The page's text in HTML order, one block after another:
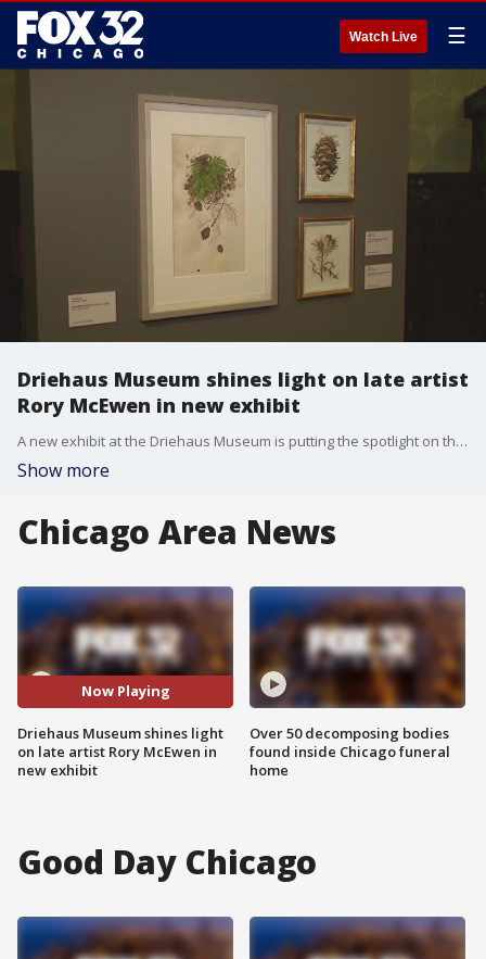
Watch Live ☰
Driehaus Museum shines light on late artist
Rory McEwen in new exhibit
A new exhibit at the Driehaus Museum is putting the spotlight on the works of late artist Rory McEwen.
Show more
Chicago Area News
Now Playing
Driehaus Museum shines light
on late artist Rory McEwen in
new exhibit
Over 50 decomposing bodies
found inside Chicago funeral
home
Good Day Chicago